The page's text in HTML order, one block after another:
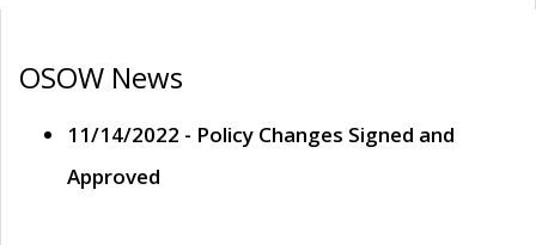
OSOW News
11/14/2022 - Policy Changes Signed and
Approved